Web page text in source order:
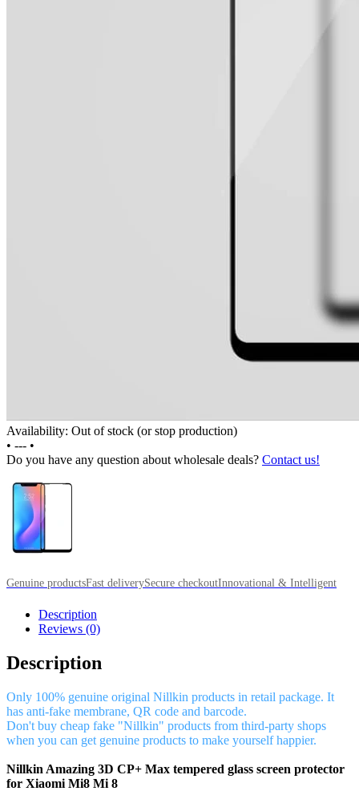
Availability: Out of stock (or stop production)
• --- •
Do you have any question about wholesale deals? Contact us!
Genuine productsFast deliverySecure checkoutInnovational & Intelligent
Description
Reviews (0)
Description
Only 100% genuine original Nillkin products in retail package. It
has anti-fake membrane, QR code and barcode.
Don't buy cheap fake "Nillkin" products from third-party shops
when you can get genuine products to make yourself happier.
Nillkin Amazing 3D CP+ Max tempered glass screen protector
for Xiaomi Mi8 Mi 8